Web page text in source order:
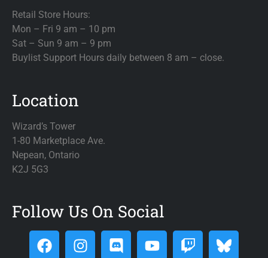
Retail Store Hours:
Mon – Fri 9 am – 10 pm
Sat – Sun 9 am – 9 pm
Buylist Support Hours daily between 8 am – close.
Location
Wizard’s Tower
1-80 Marketplace Ave.
Nepean, Ontario
K2J 5G3
Follow Us On Social